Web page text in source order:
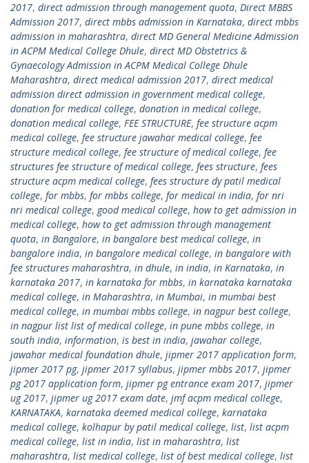
2017, direct admission through management quota, Direct MBBS
Admission 2017, direct mbbs admission in Karnataka, direct mbbs
admission in maharashtra, direct MD General Medicine Admission
in ACPM Medical College Dhule, direct MD Obstetrics &
Gynaecology Admission in ACPM Medical College Dhule
Maharashtra, direct medical admission 2017, direct medical
admission direct admission in government medical college,
donation for medical college, donation in medical college,
donation medical college, FEE STRUCTURE, fee structure acpm
medical college, fee structure jawahar medical college, fee
structure medical college, fee structure of medical college, fee
structures fee structure of medical college, fees structure, fees
structure acpm medical college, fees structure dy patil medical
college, for mbbs, for mbbs college, for medical in india, for nri
nri medical college, good medical college, how to get admission in
medical college, how to get admission through management
quota, in Bangalore, in bangalore best medical college, in
bangalore india, in bangalore medical college, in bangalore with
fee structures maharashtra, in dhule, in india, in Karnataka, in
karnataka 2017, in karnataka for mbbs, in karnataka karnataka
medical college, in Maharashtra, in Mumbai, in mumbai best
medical college, in mumbai mbbs college, in nagpur best college,
in nagpur list list of medical college, in pune mbbs college, in
south india, information, is best in india, jawahar college,
jawahar medical foundation dhule, jipmer 2017 application form,
jipmer 2017 pg, jipmer 2017 syllabus, jipmer mbbs 2017, jipmer
pg 2017 application form, jipmer pg entrance exam 2017, jipmer
ug 2017, jipmer ug 2017 exam date, jmf acpm medical college,
KARNATAKA, karnataka deemed medical college, karnataka
medical college, kolhapur by patil medical college, list, list acpm
medical college, list in india, list in maharashtra, list
maharashtra, list medical college, list of best medical college, list